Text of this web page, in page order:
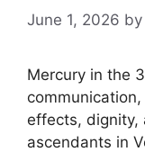
June 1, 2026 by
Mercury in the
effects, dignity,
ascendants in